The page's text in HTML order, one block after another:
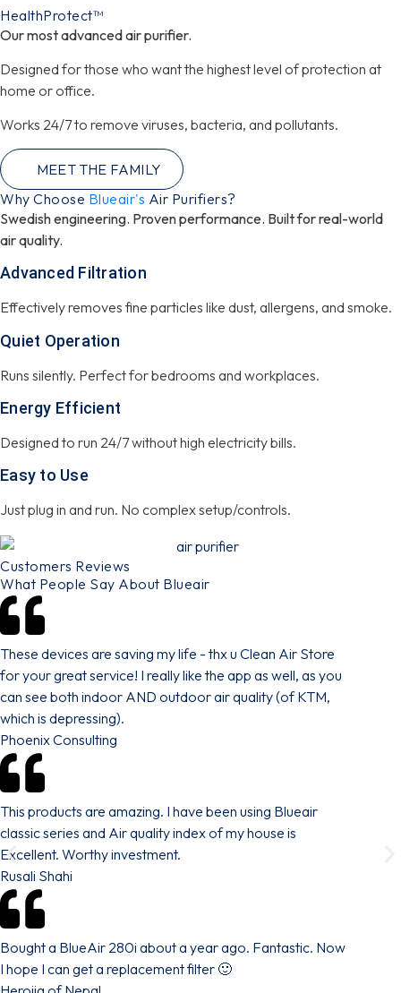
HealthProtect™
Our most advanced air purifier.
Designed for those who want the highest level of protection at
home or office.
Works 24/7 to remove viruses, bacteria, and pollutants.
MEET THE FAMILY
Why Choose Blueair's Air Purifiers?
Swedish engineering. Proven performance. Built for real-world
air quality.
Advanced Filtration
Effectively removes fine particles like dust, allergens, and smoke.
Quiet Operation
Runs silently. Perfect for bedrooms and workplaces.
Energy Efficient
Designed to run 24/7 without high electricity bills.
Easy to Use
Just plug in and run. No complex setup/controls.
Customers Reviews
What People Say About Blueair
These devices are saving my life - thx u Clean Air Store
for your great service! I really like the app as well, as you
can see both indoor AND outdoor air quality (of KTM,
which is depressing).
Phoenix Consulting
This products are amazing. I have been using Blueair
classic series and Air quality index of my house is
Excellent. Worthy investment.
Rusali Shahi
Bought a BlueAir 280i about a year ago. Fantastic. Now
I hope I can get a replacement filter 🙂